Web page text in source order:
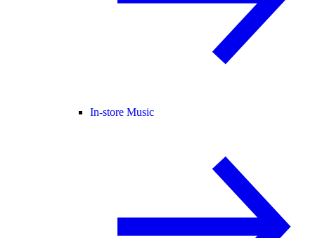
In-store Music